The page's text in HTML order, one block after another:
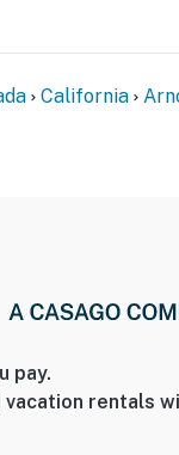
California
pay.
rentals